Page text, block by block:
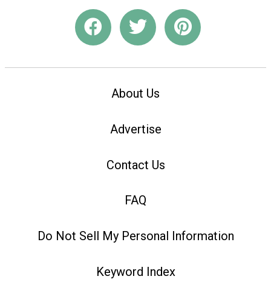
About Us
Advertise
Contact Us
FAQ
Do Not Sell My Personal Information
Keyword Index